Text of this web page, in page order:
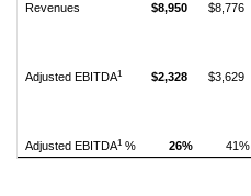
$8,950
$8,776
Revenues
Adjusted EBITDA1 $2,328 $3,629
Adjusted EBITDA1 % 26% 41%